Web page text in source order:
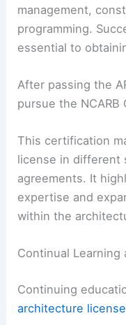
management,
programming.
essential to
After passing the
pursue the NCARB
This certification
license in different
agreements. It
expertise and
within the
Continual Learning
Continuing
architecture license